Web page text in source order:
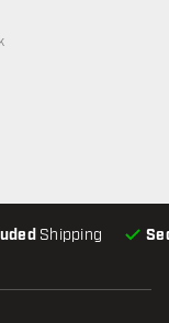
Shipping
available
not available